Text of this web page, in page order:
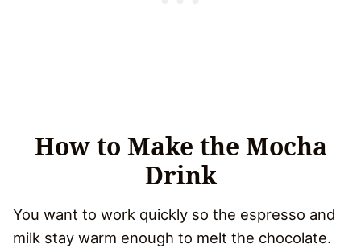
How to Make the Mocha
Drink
You want to work quickly so the espresso and
milk stay warm enough to melt the chocolate.